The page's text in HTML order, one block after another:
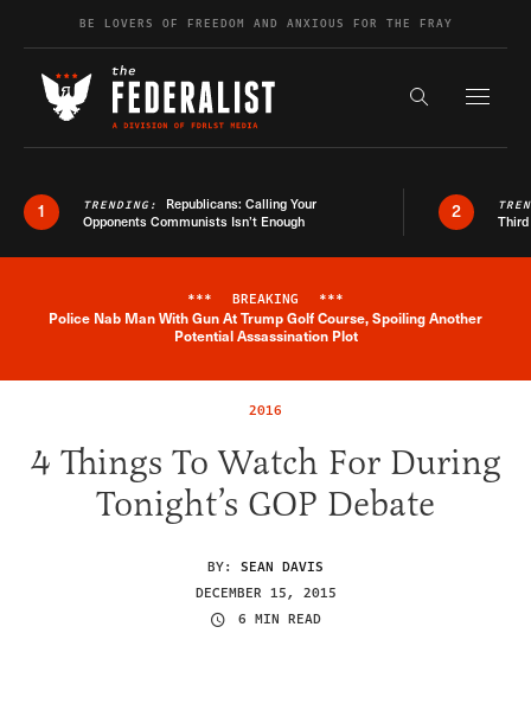
Skip to contentBE LOVERS OF FREEDOM AND ANXIOUS FOR THE FRAY
Search the
1 TRENDING: Republicans: Calling Your
Opponents Communists Isn’t Enough
2
Breaking News Alert
*** BREAKING ***
Police Nab Man With Gun At Trump Golf Course, Spoiling Another
Potential Assassination Plot
2016
4 Things To Watch For During
Tonight’s GOP Debate
BY: SEAN DAVIS
DECEMBER 15, 2015
6 MIN READ